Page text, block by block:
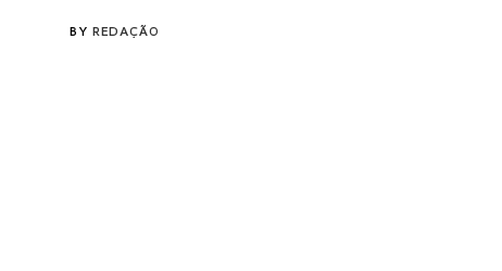
BY REDAÇÃO